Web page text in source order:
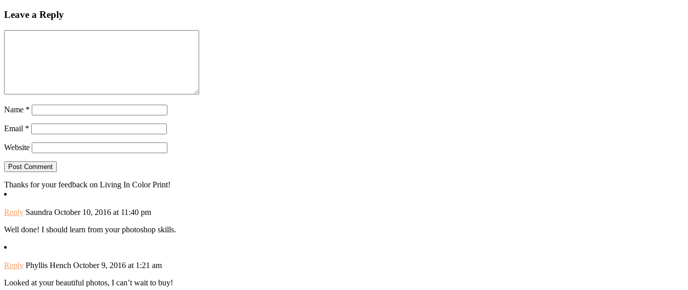
Leave a Reply
Name *
Email *
Website
Thanks for your feedback on Living In Color Print!
Reply Saundra October 10, 2016 at 11:40 pm
Well done! I should learn from your photoshop skills.
Reply Phyllis Hench October 9, 2016 at 1:21 am
Looked at your beautiful photos, I can’t wait to buy!